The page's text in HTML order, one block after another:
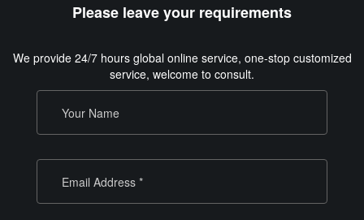
Please leave your requirements
We provide 24/7 hours global online service, one-stop customized
service, welcome to consult.